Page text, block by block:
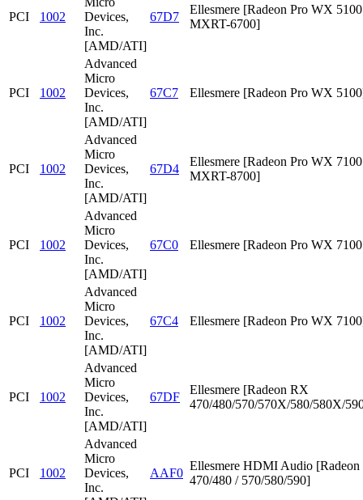
PCI 1002
Devices,
Inc.
[AMD/ATI]
67D7
Ellesmere [Radeon Pro WX
MXRT-6700]
PCI 1002
Advanced
Micro
Devices,
Inc.
[AMD/ATI]
67C7 Ellesmere [Radeon Pro WX
PCI 1002
Advanced
Micro
Devices,
Inc.
[AMD/ATI]
67D4
Ellesmere [Radeon Pro WX
MXRT-8700]
PCI 1002
Advanced
Micro
Devices,
Inc.
[AMD/ATI]
67C0 Ellesmere [Radeon Pro WX
PCI 1002
Advanced
Micro
Devices,
Inc.
[AMD/ATI]
67C4 Ellesmere [Radeon Pro WX
PCI 1002
Advanced
Micro
Devices,
Inc.
[AMD/ATI]
67DF
Ellesmere [Radeon RX
470/480/570/570X/580/580X/
PCI 1002
Advanced
Micro
Devices,
Inc.
AAF0
Ellesmere HDMI Audio
470/480 / 570/580/590]